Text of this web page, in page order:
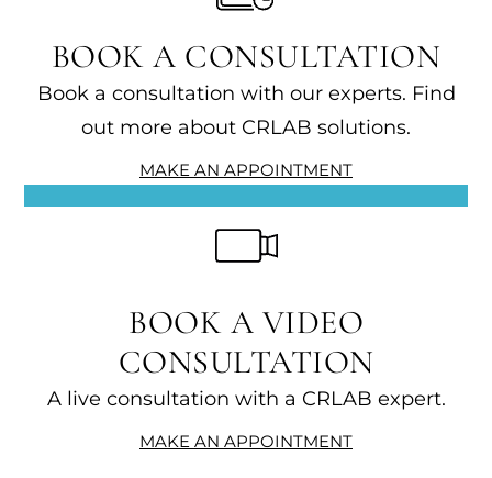
BOOK A CONSULTATION
Book a consultation with our experts. Find
out more about CRLAB solutions.
MAKE AN APPOINTMENT
BOOK A VIDEO
CONSULTATION
A live consultation with a CRLAB expert.
MAKE AN APPOINTMENT